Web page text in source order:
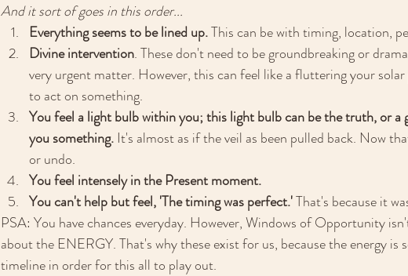
And it sort of goes in this order...
Everything seems to be lined up. This can be with timing, location,
Divine intervention. These don't need to be groundbreaking or
very urgent matter. However, this can feel like a fluttering your
to act on something.
You feel a light bulb within you; this light bulb can be the truth, or
you something. It's almost as if the veil as been pulled back. Now
or undo.
You feel intensely in the Present moment.
You can't help but feel, 'The timing was perfect.' That's because it
PSA: You have chances everyday. However, Windows of Opportunity
about the ENERGY. That's why these exist for us, because the energy is
timeline in order for this all to play out.